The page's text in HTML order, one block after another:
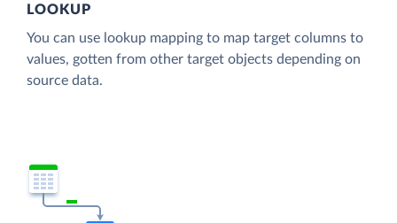
LOOKUP
You can use lookup mapping to map target columns to
values, gotten from other target objects depending on
source data.